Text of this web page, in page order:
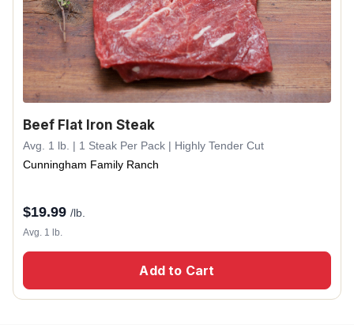
Beef Flat Iron Steak
Avg. 1 lb. | 1 Steak Per Pack | Highly Tender Cut
Cunningham Family Ranch
$19.99 /lb.
Avg. 1 lb.
Add to Cart